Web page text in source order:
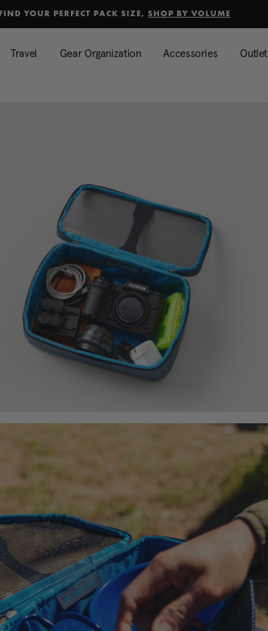
FIND YOUR PERFECT PACK SIZE, SHOP BY VOLUME
Travel Gear Organization Accessories Outlet
Added to Manage Wishlist